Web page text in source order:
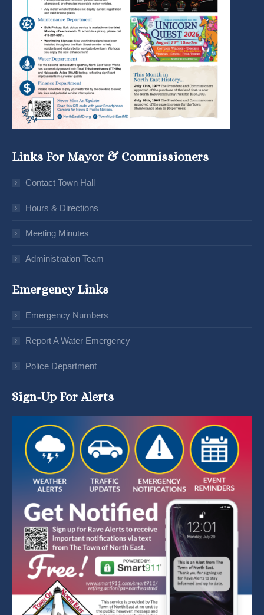
Links For Mayor & Commissioners
Contact Town Hall
Hours & Directions
Meeting Minutes
Administration Team
Emergency Links
Emergency Numbers
Report A Water Emergency
Police Department
Sign-Up For Alerts